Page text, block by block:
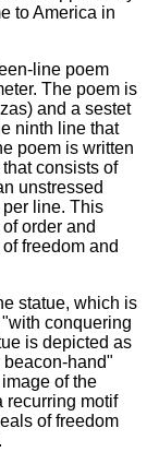
to America in
line poem
The poem is
and a sestet
ninth line that
poem is written
consists of
unstressed
line. This
order and
freedom and
statue, which is
conquering
is depicted as
hand"
of the
recurring motif
of freedom